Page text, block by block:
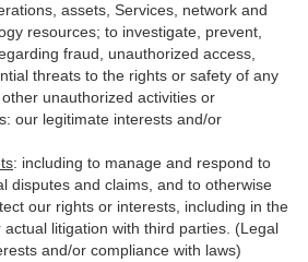
assets, Services, network and
resources; to investigate, prevent,
fraud, unauthorized access,
threats to the rights or safety of any
unauthorized activities or
our legitimate interests and/or
: including to manage and respond to
disputes and claims, and to otherwise
our rights or interests, including in the
litigation with third parties . (Legal
and/or compliance with laws)